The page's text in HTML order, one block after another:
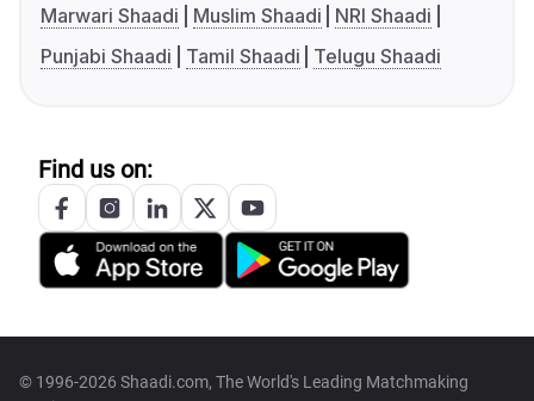
Marwari Shaadi
Muslim Shaadi
NRI Shaadi
Punjabi Shaadi
Tamil Shaadi Telugu Shaadi
Find us on:
© 1996-2026 Shaadi.com, The World's Leading Matchmaking